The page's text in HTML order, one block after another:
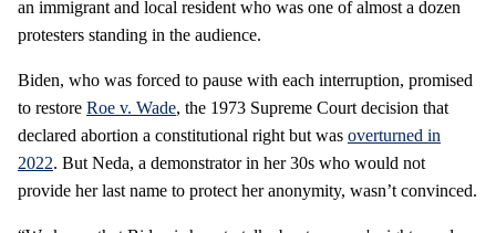
an immigrant and local resident who was one of almost a dozen
protesters standing in the audience.
Biden, who was forced to pause with each interruption, promised
to restore Roe v. Wade, the 1973 Supreme Court decision that
declared abortion a constitutional right but was overturned in
2022. But Neda, a demonstrator in her 30s who would not
provide her last name to protect her anonymity, wasn’t convinced.